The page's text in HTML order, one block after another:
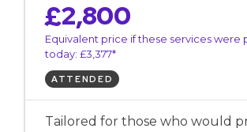
£2,800
Equivalent price if these services were
today: £3,377*
ATTENDED
Tailored for those who would